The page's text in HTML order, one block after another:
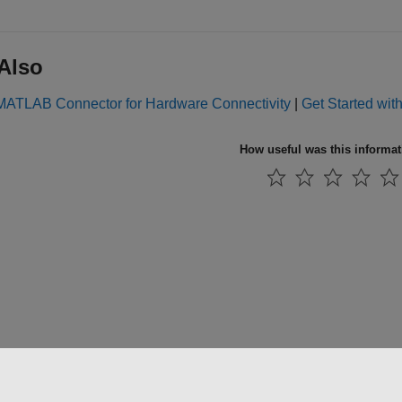
Connector for Hardware Connectivity Get Started
How useful was this